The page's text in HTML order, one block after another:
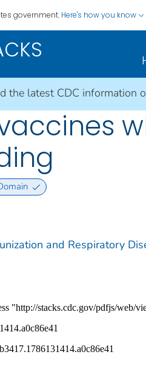
government. Here's how you know
the latest CDC information
vaccines
and Respiratory